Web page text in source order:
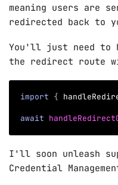
meaning users are
redirected back to
You'll just need to
the redirect route
import {
await
I'll soon unleash
Credential